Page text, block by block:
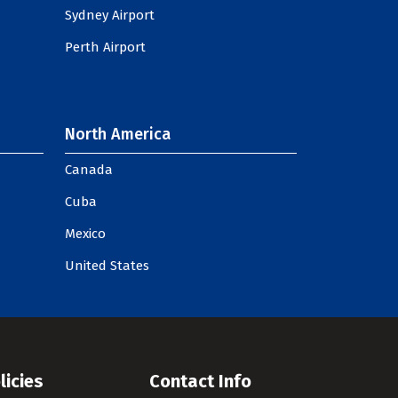
Sydney Airport
Perth Airport
North America
Canada
Cuba
Mexico
United States
Contact Info